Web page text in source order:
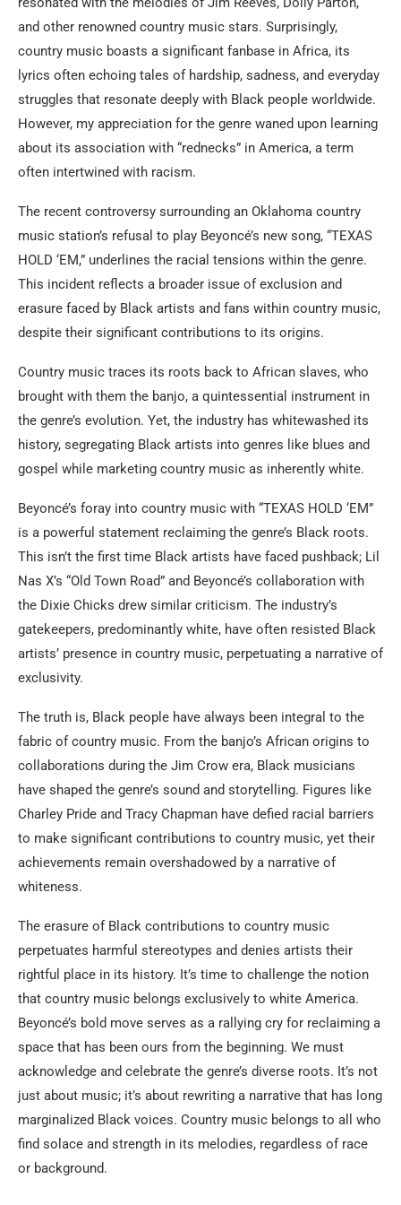
and other renowned country music stars. Surprisingly,
country music boasts a significant fanbase in Africa, its
lyrics often echoing tales of hardship, sadness, and everyday
struggles that resonate deeply with Black people worldwide.
However, my appreciation for the genre waned upon learning
about its association with “rednecks” in America, a term
often intertwined with racism.
The recent controversy surrounding an Oklahoma country
music station’s refusal to play Beyoncé’s new song, “TEXAS
HOLD ‘EM,” underlines the racial tensions within the genre.
This incident reflects a broader issue of exclusion and
erasure faced by Black artists and fans within country music,
despite their significant contributions to its origins.
Country music traces its roots back to African slaves, who
brought with them the banjo, a quintessential instrument in
the genre’s evolution. Yet, the industry has whitewashed its
history, segregating Black artists into genres like blues and
gospel while marketing country music as inherently white.
Beyoncé’s foray into country music with “TEXAS HOLD ‘EM”
is a powerful statement reclaiming the genre’s Black roots.
This isn’t the first time Black artists have faced pushback; Lil
Nas X’s “Old Town Road” and Beyoncé’s collaboration with
the Dixie Chicks drew similar criticism. The industry’s
gatekeepers, predominantly white, have often resisted Black
artists’ presence in country music, perpetuating a narrative of
exclusivity.
The truth is, Black people have always been integral to the
fabric of country music. From the banjo’s African origins to
collaborations during the Jim Crow era, Black musicians
have shaped the genre’s sound and storytelling. Figures like
Charley Pride and Tracy Chapman have defied racial barriers
to make significant contributions to country music, yet their
achievements remain overshadowed by a narrative of
whiteness.
The erasure of Black contributions to country music
perpetuates harmful stereotypes and denies artists their
rightful place in its history. It’s time to challenge the notion
that country music belongs exclusively to white America.
Beyoncé’s bold move serves as a rallying cry for reclaiming a
space that has been ours from the beginning. We must
acknowledge and celebrate the genre’s diverse roots. It’s not
just about music; it’s about rewriting a narrative that has long
marginalized Black voices. Country music belongs to all who
find solace and strength in its melodies, regardless of race
or background.